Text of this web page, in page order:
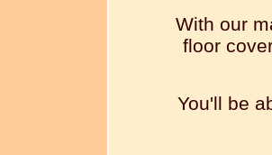
With our
floor
You'll be